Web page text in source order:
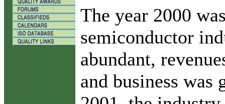
The year 2000
semiconductor
abundant,
and business